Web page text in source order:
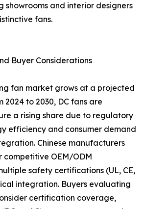
showrooms and interior designers
fans.
Buyer Considerations
fan market grows at a projected
2024 to 2030, DC fans are
a rising share due to regulatory
efficiency and consumer demand
Chinese manufacturers
OEM/ODM
safety certifications (UL, CE,
integration. Buyers evaluating
certification coverage,